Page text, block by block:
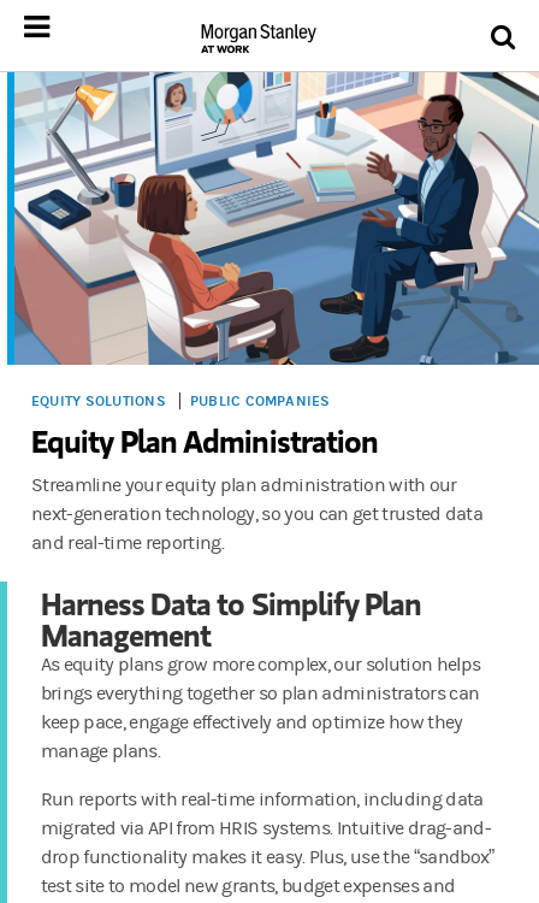
EQUITY SOLUTIONS PUBLIC COMPANIES
Equity Plan Administration
Streamline your equity plan administration with our
next-generation technology, so you can get trusted data
and real-time reporting.
Harness Data to Simplify Plan
Management
As equity plans grow more complex, our solution helps
brings everything together so plan administrators can
keep pace, engage effectively and optimize how they
manage plans.
Run reports with real-time information, including data
migrated via API from HRIS systems. Intuitive drag-and-
drop functionality makes it easy. Plus, use the “sandbox”
test site to model new grants, budget expenses and